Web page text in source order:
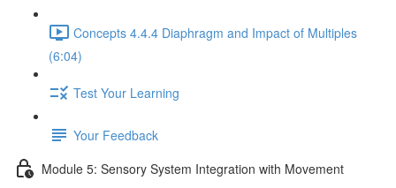
Concepts 4.4.4 Diaphragm and Impact of Multiples
(6:04)
Test Your Learning
Your Feedback
Module 5: Sensory System Integration with Movement